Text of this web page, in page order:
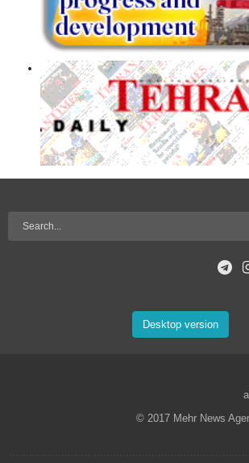
Desktop version
© 2017 Mehr News